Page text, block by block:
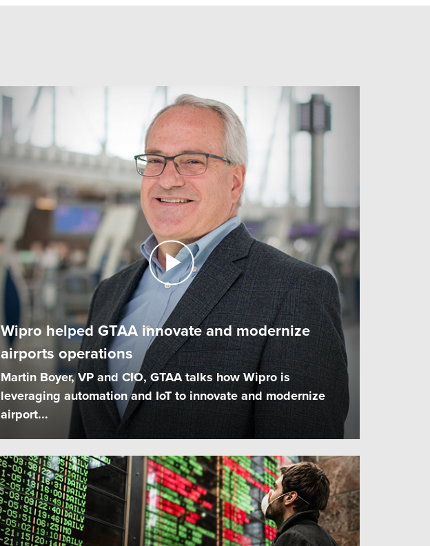
Wipro helped GTAA innovate and modernize
airports operations
Martin Boyer, VP and CIO, GTAA talks how Wipro is
leveraging automation and IoT to innovate and modernize
airport...